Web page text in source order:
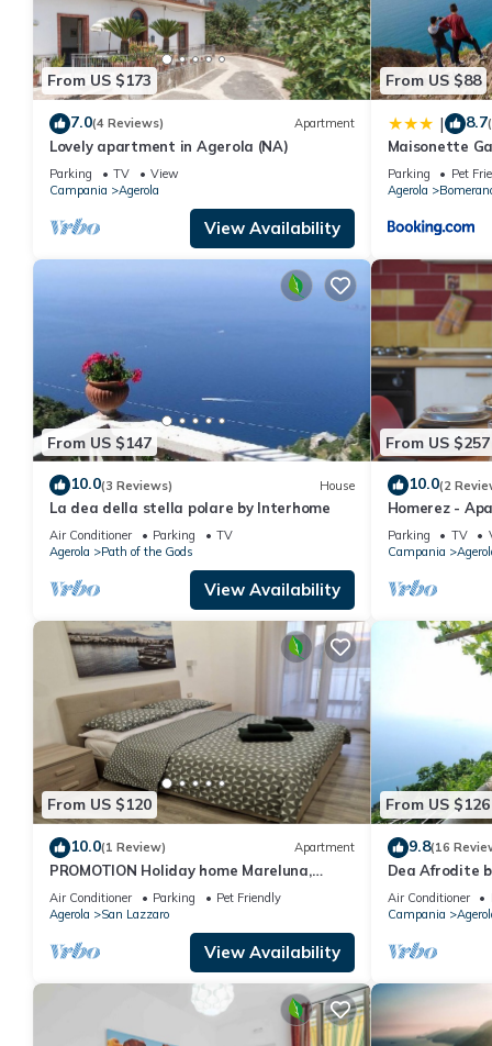
From US $173
7.0(4 Reviews) Apartment
Lovely apartment in Agerola (NA)
Parking TV
View
Campania
Agerola
View Availability
From US $88
| 8.7
Maisonette
Parking Pet
Agerola
From US $147
10.0(3 Reviews) House
La dea della stella polare by Interhome
Air Conditioner Parking
TV
Agerola
Path of the Gods
View Availability
From US $257
10.0(2
Homerez -
Parking TV
Campania
From US $120
10.0(1 Review) Apartment
PROMOTION Holiday home Mareluna,
studio apartment in the center of Agerola
Air Conditioner Parking
Pet Friendly
Agerola
San Lazzaro
View Availability
From US $126
9.8(16
Dea Afrodite
Air Conditioner
Campania